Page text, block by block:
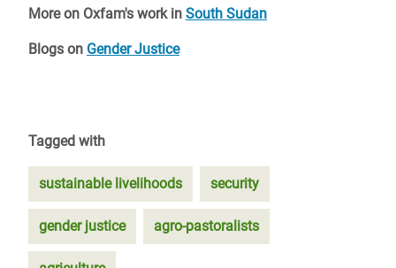
More on Oxfam's work in South Sudan
Blogs on Gender Justice
Tagged with
sustainable livelihoods security
gender justice agro-pastoralists